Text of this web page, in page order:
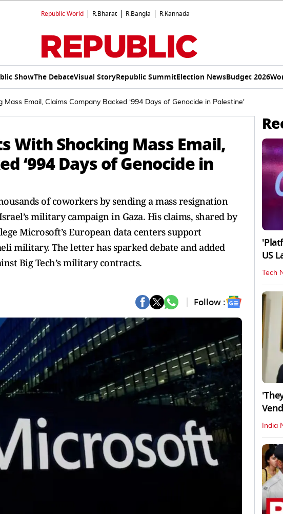
Republic World R.Bharat R.Bangla R.Kannada
ShowThe DebateVisual StoryRepublic SummitElection NewsBudget 2026
Email, Claims Company Backed ‘994 Days of Genocide in Palestine'
With Shocking Mass Email,
‘994 Days of Genocide in
of coworkers by sending a mass resignation
military campaign in Gaza. His claims, shared by
Microsoft’s European data centers support
military. The letter has sparked debate and added
Big Tech’s military contracts.
Follow :
US
Tech
India